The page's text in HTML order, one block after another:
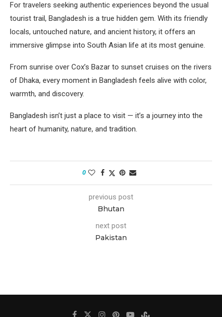
For travelers seeking authentic experiences beyond the usual
tourist trail, Bangladesh is a true hidden gem. With its friendly
locals, untouched nature, and ancient history, it offers an
immersive glimpse into South Asian life at its most genuine.
From sunrise over Cox’s Bazar to sunset cruises on the rivers
of Dhaka, every moment in Bangladesh feels alive with color,
warmth, and discovery.
Bangladesh isn’t just a place to visit — it’s a journey into the
heart of humanity, nature, and tradition.
0
previous post
Bhutan
next post
Pakistan